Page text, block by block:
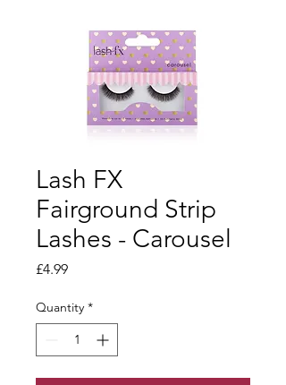
Lash FX
Fairground Strip
Lashes - Carousel
£4.99Price
Quantity *